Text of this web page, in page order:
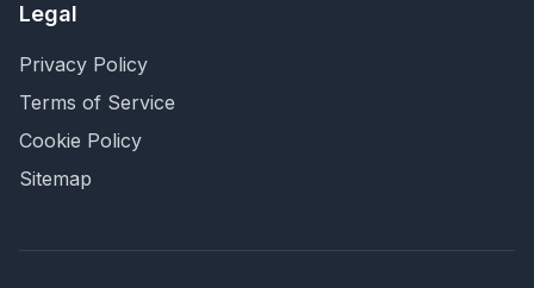
Legal
Privacy Policy
Terms of Service
Cookie Policy
Sitemap